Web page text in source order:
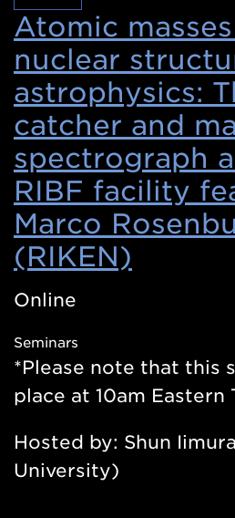
Atomic
nuclear
astrophysics:
catcher and
spectrograph
RIBF facility
Marco
(RIKEN)
new
Online
Seminars
*Please note that this
place at 10am Eastern
Hosted by: Shun
University)